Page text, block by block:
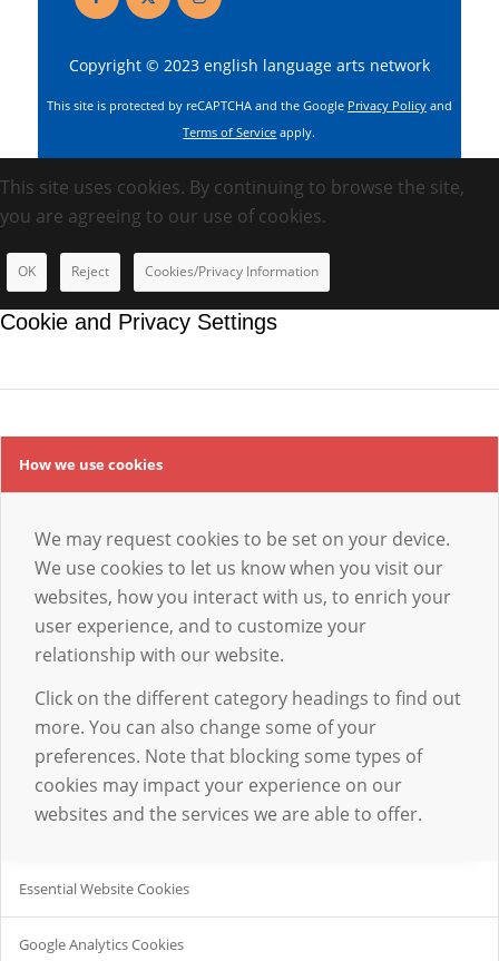
Copyright © 2023 english language arts network
This site is protected by reCAPTCHA and the Google Privacy Policyand
Terms of Service apply.
This site uses cookies. By continuing to browse the site,
you are agreeing to our use of cookies.
OK Reject Cookies/Privacy Information
Cookie and Privacy Settings
How we use cookies
We may request cookies to be set on your device.
We use cookies to let us know when you visit our
websites, how you interact with us, to enrich your
user experience, and to customize your
relationship with our website.
Click on the different category headings to find out
more. You can also change some of your
preferences. Note that blocking some types of
cookies may impact your experience on our
websites and the services we are able to offer.
Essential Website Cookies
Google Analytics Cookies